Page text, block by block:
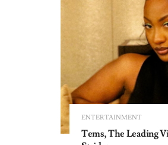
ENTERTAINMENT
Tems, The Leading
Strides